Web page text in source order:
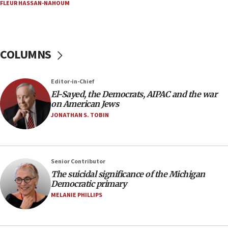
06:03
Toronto police arrest 2 more over antisemitic
05:36
Israel opposes Gaza peace plan ‘in its current
form,’ minister says
05:18
Strait of Hormuz
05:01
Iranian president: Now is best time for agreement
to end war
04:37
oversee Hezbollah disarmament
FLEUR HASSAN-NAHOUM
COLUMNS
Editor-in-Chief
El-Sayed, the Democrats, AIPAC and the war
on American Jews
JONATHAN S. TOBIN
Senior Contributor
The suicidal significance of the Michigan
Democratic primary
MELANIE PHILLIPS